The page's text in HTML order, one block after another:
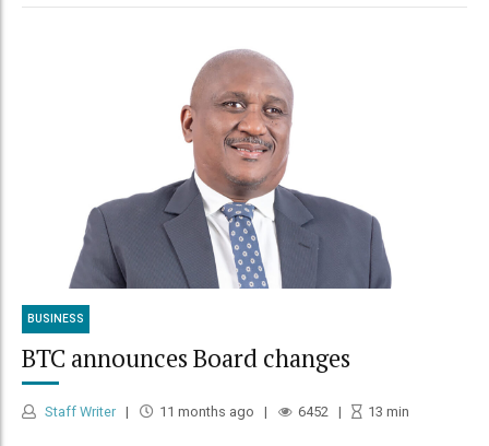
BUSINESS
BTC announces Board changes
Staff Writer 11 months ago 6452 13 min